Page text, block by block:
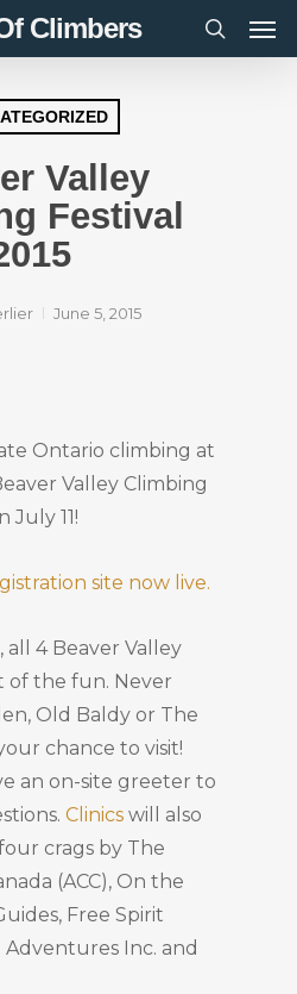
Climbers
search
Valley
Festival
June 5, 2015
Ontario climbing at
Valley Climbing
July 11!
site now live.
4 Beaver Valley
of the fun. Never
Old Baldy or The
chance to visit!
an on-site greeter to
Clinics will also
crags by The
(ACC), On the
Free Spirit
Inc. and